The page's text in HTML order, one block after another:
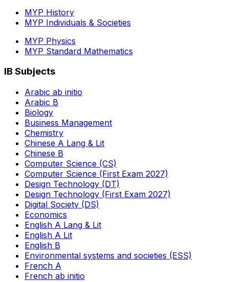
MYP History
MYP Individuals & Societies
MYP Physics
MYP Standard Mathematics
IB Subjects
Arabic ab initio
Arabic B
Biology
Business Management
Chemistry
Chinese A Lang & Lit
Chinese B
Computer Science (CS)
Computer Science (First Exam 2027)
Design Technology (DT)
Design Technology (First Exam 2027)
Digital Society (DS)
Economics
English A Lang & Lit
English A Lit
English B
Environmental systems and societies (ESS)
French A
French ab initio